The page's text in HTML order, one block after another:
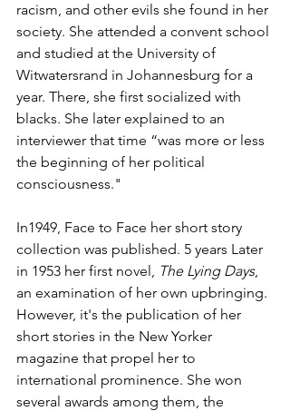
racism, and other evils she found in her
society. She attended a convent school
and studied at the University of
Witwatersrand in Johannesburg for a
year. There, she first socialized with
blacks. She later explained to an
interviewer that time “was more or less
the beginning of her political
consciousness."
In1949, Face to Face her short story
collection was published. 5 years Later
in 1953 her first novel, The Lying Days,
an examination of her own upbringing.
However, it's the publication of her
short stories in the New Yorker
magazine that propel her to
international prominence. She won
several awards among them, the